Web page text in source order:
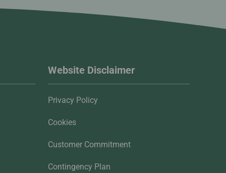
Website Disclaimer
Privacy Policy
Cookies
Customer Commitment
Contingency Plan